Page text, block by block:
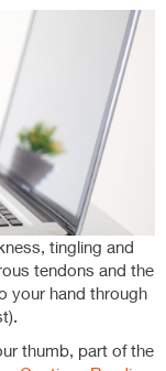
tingling and
tendons and the
your hand through
thumb, part of the